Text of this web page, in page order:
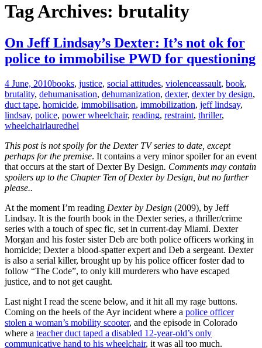
Tag Archives: brutality
On Jeff Lindsay’s Dexter: It’s not ok for
police to immobilise PWD for questioning
4 June, 2010books, justice, social attitudes, violenceassault, book,
brutality, dehumanisation, dehumanization, dexter, dexter by design,
duct tape, homicide, immobilisation, immobilization, jeff lindsay,
lindsay, police, power wheelchair, reading, restraint, thriller,
wheelchairlauredhel
This post is not spoily for the Dexter TV series to date, except
perhaps for the premise. It contains a very minor spoiler for an event
that occurs at the start of Dexter By Design. Comments may contain
spoilers up to the Chapter Ten of Dexter by Design, but no further
please..
At the moment I’m reading Dexter by Design (2009), by Jeff
Lindsay. It is the fourth book in the Dexter series, a thriller/crime
series with a touch of spec fic, set in current-day Miami. Dexter
Morgan and his foster sister Deb are both police officers working in
homicide; Dexter a blood-spatter expert and Deb a sergeant. Dexter
is also a serial killer, brought up by his police officer foster dad to
follow “The Code”, to only kill murderers who have escaped
justice, and to not get caught.
Last night I read the scene below, and it hit all my rage buttons.
Coming on the heels of the Ayr incident where a police officer
stolen a woman’s mobility scooter, and the episode in Colorado
where a teacher duct taped a disabled 12-year-old’s only
communicative hand to his wheelchair, it was all too much.